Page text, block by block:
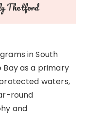
Thetford
in South
Bay as a primary
waters,
round
and